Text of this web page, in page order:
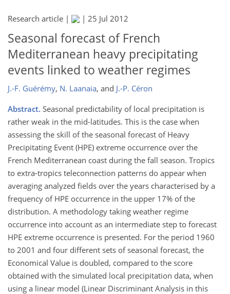
Research article | | 25 Jul 2012
Seasonal forecast of French
Mediterranean heavy precipitating
events linked to weather regimes
J.-F. Guérémy, N. Laanaia, and J.-P. Céron
Abstract. Seasonal predictability of local precipitation is
rather weak in the mid-latitudes. This is the case when
assessing the skill of the seasonal forecast of Heavy
Precipitating Event (HPE) extreme occurrence over the
French Mediterranean coast during the fall season. Tropics
to extra-tropics teleconnection patterns do appear when
averaging analyzed fields over the years characterised by a
frequency of HPE occurrence in the upper 17% of the
distribution. A methodology taking weather regime
occurrence into account as an intermediate step to forecast
HPE extreme occurrence is presented. For the period 1960
to 2001 and four different sets of seasonal forecast, the
Economical Value is doubled, compared to the score
obtained with the simulated local precipitation data, when
using a linear model (Linear Discriminant Analysis in this